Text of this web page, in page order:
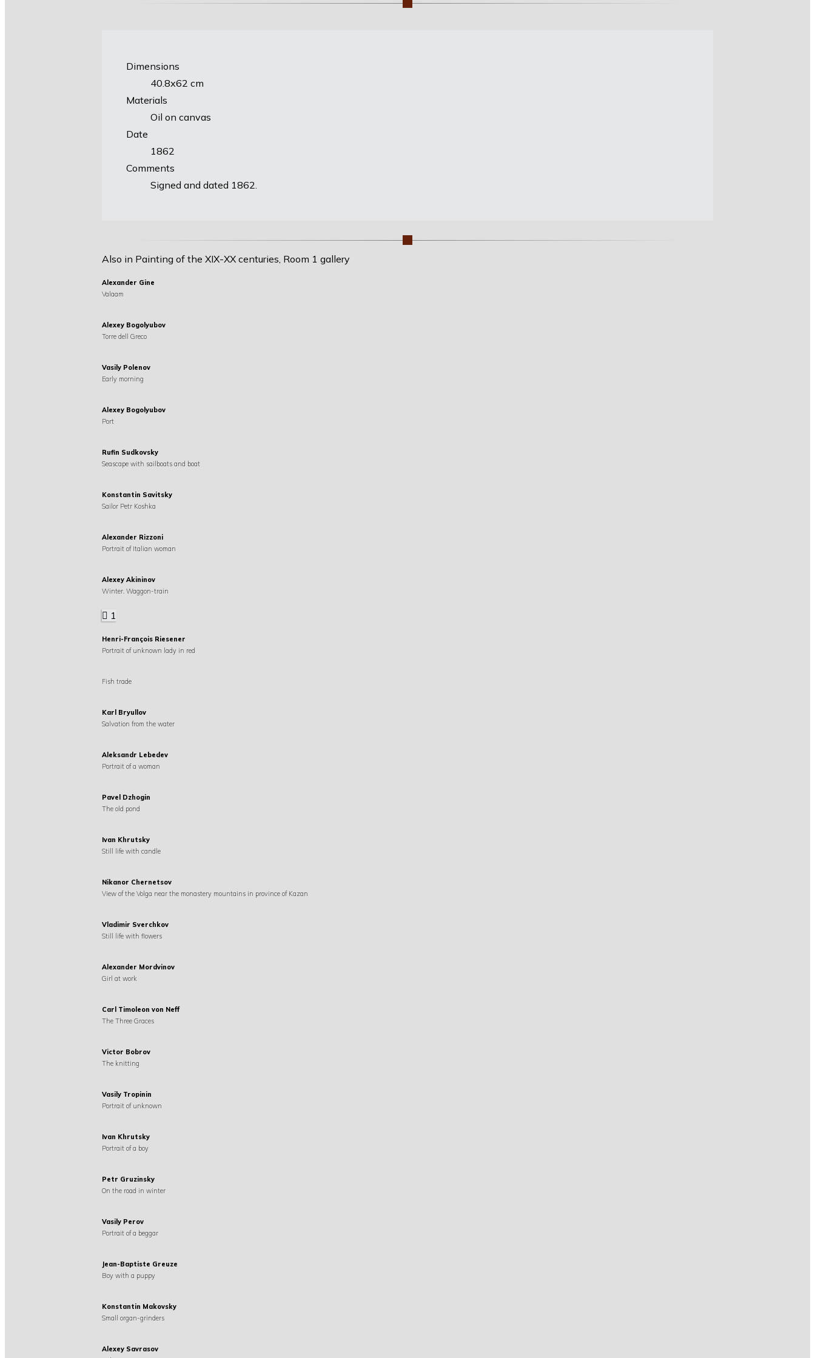
Dimensions
40.8х62 cm
Materials
Oil on canvas
Date
1862
Comments
Signed and dated 1862.
Also in Painting of the XIX-XX centuries, Room 1 gallery
Alexander Gine
Valaam
Alexey Bogolyubov
Torre dell Greco
Vasily Polenov
Early morning
Alexey Bogolyubov
Port
Rufin Sudkovsky
Seascape with sailboats and boat
Konstantin Savitsky
Sailor Petr Koshka
Alexander Rizzoni
Portrait of Italian woman
Alexey Akininov
Winter. Waggon-train
1
Henri-François Riesener
Portrait of unknown lady in red
Fish trade
Karl Bryullov
Salvation from the water
Aleksandr Lebedev
Portrait of a woman
Pavel Dzhogin
The old pond
Ivan Khrutsky
Still life with candle
Nikanor Chernetsov
View of the Volga near the monastery mountains in province of Kazan
Vladimir Sverchkov
Still life with flowers
Alexander Mordvinov
Girl at work
Carl Timoleon von Neff
The Three Graces
Victor Bobrov
The knitting
Vasily Tropinin
Portrait of unknown
Ivan Khrutsky
Portrait of a boy
Petr Gruzinsky
On the road in winter
Vasily Perov
Portrait of a beggar
Jean-Baptiste Greuze
Boy with a puppy
Konstantin Makovsky
Small organ-grinders
Alexey Savrasov